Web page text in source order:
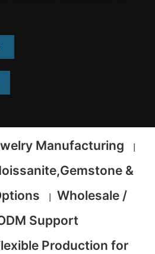
Manufacturing |
&
| Wholesale /
Support
Production for